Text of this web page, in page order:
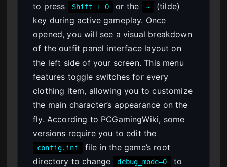
to press
Shift + O or the ~
(tilde)
key during active gameplay. Once
opened, you will see a visual breakdown
of the outfit panel interface layout on
the left side of your screen. This menu
features toggle switches for every
clothing item, allowing you to customize
the main character’s appearance on the
fly. According to PCGamingWiki, some
versions require you to edit the
config.ini
file in the game’s root
directory to change
debug_mode=0 to